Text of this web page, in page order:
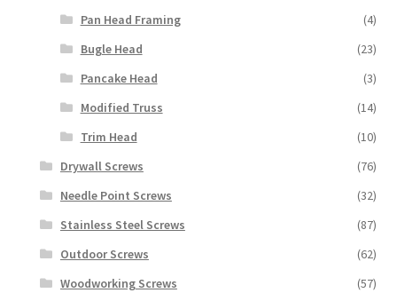
Pan Head Framing
(4)
Bugle Head
(23)
Pancake Head
(3)
Modified Truss
(14)
Trim Head
(10)
Drywall Screws
(76)
Needle Point Screws
(32)
Stainless Steel Screws
(87)
Outdoor Screws
(62)
Woodworking Screws
(57)